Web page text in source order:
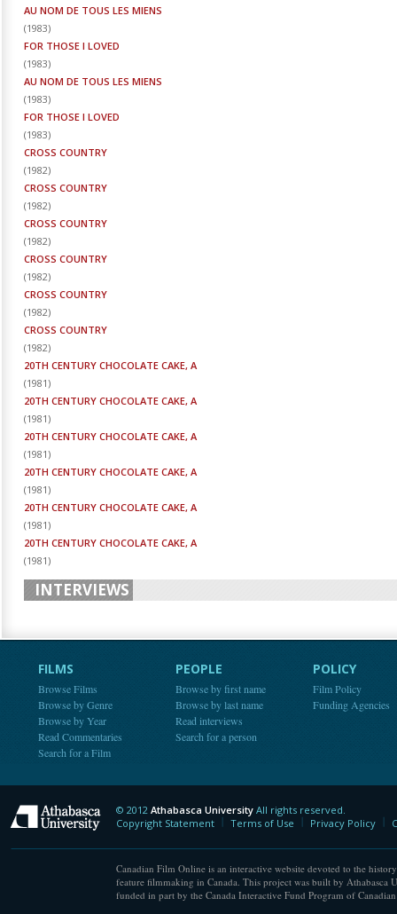
AU NOM DE TOUS LES MIENS
(1983)
FOR THOSE I LOVED
(1983)
AU NOM DE TOUS LES MIENS
(1983)
FOR THOSE I LOVED
(1983)
CROSS COUNTRY
(1982)
CROSS COUNTRY
(1982)
CROSS COUNTRY
(1982)
CROSS COUNTRY
(1982)
CROSS COUNTRY
(1982)
CROSS COUNTRY
(1982)
20TH CENTURY CHOCOLATE CAKE, A
(1981)
20TH CENTURY CHOCOLATE CAKE, A
(1981)
20TH CENTURY CHOCOLATE CAKE, A
(1981)
20TH CENTURY CHOCOLATE CAKE, A
(1981)
20TH CENTURY CHOCOLATE CAKE, A
(1981)
20TH CENTURY CHOCOLATE CAKE, A
(1981)
INTERVIEWS
FILMS
Browse Films
Browse by Genre
Browse by Year
Read Commentaries
Search for a Film
PEOPLE
Browse by first name
Browse by last name
Read interviews
Search for a person
POLICY
Film Policy
Funding Agencies
Athabasca University
© 2012 Athabasca University All rights reserved.
Copyright Statement
Terms of Use Privacy Policy
Canadian Film Online is an interactive website devoted to the
feature filmmaking in Canada. This project was built by Athabasca
funded in part by the Canada Interactive Fund Program of